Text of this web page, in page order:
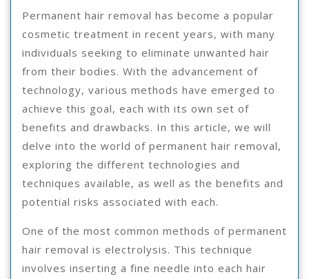
Permanent hair removal has become a popular
cosmetic treatment in recent years, with many
individuals seeking to eliminate unwanted hair
from their bodies. With the advancement of
technology, various methods have emerged to
achieve this goal, each with its own set of
benefits and drawbacks. In this article, we will
delve into the world of permanent hair removal,
exploring the different technologies and
techniques available, as well as the benefits and
potential risks associated with each.
One of the most common methods of permanent
hair removal is electrolysis. This technique
involves inserting a fine needle into each hair